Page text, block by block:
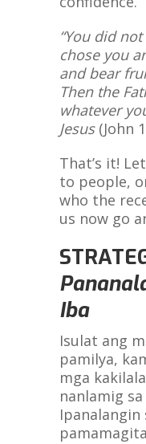
“You did
chose you
and bear
Then the
whatever
Jesus (John
That’s it!
to people,
who the
us now go
Iba
Isulat ang
pamilya,
mga
nanlamig